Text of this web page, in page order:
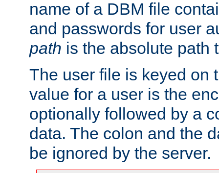
name of a DBM file
and passwords for user
path is the absolute path
The user file is keyed on
value for a user is the
optionally followed by a
data. The colon and the
be ignored by the server.